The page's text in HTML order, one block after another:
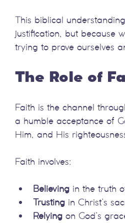
This biblical
justification, but because
trying to prove ourselves
The Role of
Faith is the channel
a humble acceptance of
Him, and His
Faith involves:
Believing in the truth
Trusting in Christ’s
Relying on God’s